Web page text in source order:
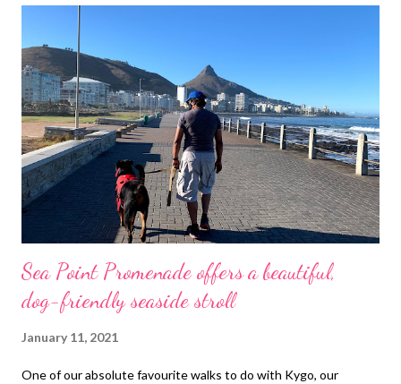
Arniston Harbour with the Hotel and the fishing village in the
distance The town is named after a ship, The Arniston , an East
Indiaman that made eight voyages for the British East India
Company. She was wrecked on 30 May 1815 during a storm at
Waenhuiskrans (later renamed Arniston), near Cape Agulhas
(the southernmost tip of Africa). Only six people on board The
Arniston survived and 372 lives were lost. The shipwreck
museum in Br...
Sea Point Promenade offers a beautiful,
dog-friendly seaside stroll
January 11, 2021
One of our absolute favourite walks to do with Kygo, our